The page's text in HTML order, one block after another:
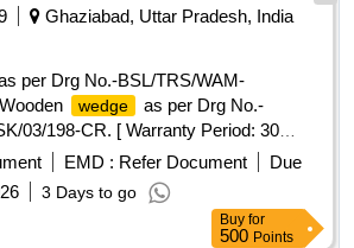
not less than 1.7 meter, for use under
a time) material will be tied in pair with
less than 1.7 meter joined with the
wedges , for use under tw o wheels in
wages cover with retro strip tape
Period: 36 Months after the date of
Ghaziabad, Uttar Pradesh, India
per Drg No.-BSL/TRS/WAM-
wedge
as per Drg No.-
03/198-CR. [ Warranty Period: 30
of delivery ] ]
EMD : Refer Document
Due
3 Days to go
Buy for
500 Points